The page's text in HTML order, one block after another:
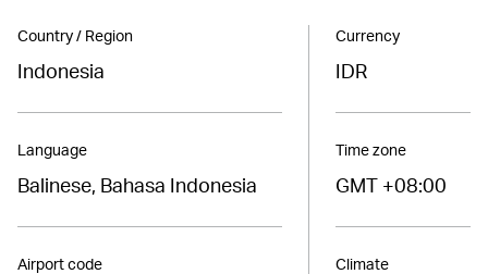
Country / Region
Indonesia
Language
Balinese, Bahasa Indonesia
Airport code
Currency
IDR
Time zone
GMT +08:00
Climate